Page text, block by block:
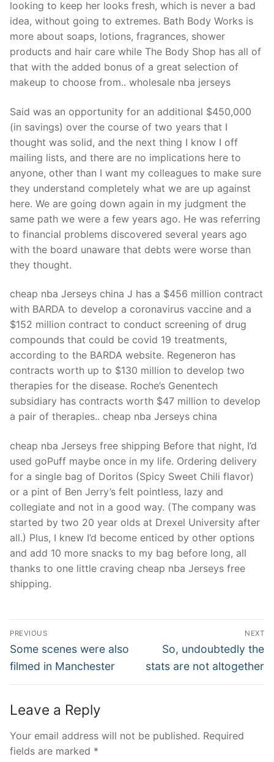
looking to keep her looks fresh, which is never a bad
idea, without going to extremes. Bath Body Works is
more about soaps, lotions, fragrances, shower
products and hair care while The Body Shop has all of
that with the added bonus of a great selection of
makeup to choose from.. wholesale nba jerseys
Said was an opportunity for an additional $450,000
(in savings) over the course of two years that I
thought was solid, and the next thing I know I off
mailing lists, and there are no implications here to
anyone, other than I want my colleagues to make sure
they understand completely what we are up against
here. We are going down again in my judgment the
same path we were a few years ago. He was referring
to financial problems discovered several years ago
with the board unaware that debts were worse than
they thought.
cheap nba Jerseys china J has a $456 million contract
with BARDA to develop a coronavirus vaccine and a
$152 million contract to conduct screening of drug
compounds that could be covid 19 treatments,
according to the BARDA website. Regeneron has
contracts worth up to $130 million to develop two
therapies for the disease. Roche’s Genentech
subsidiary has contracts worth $47 million to develop
a pair of therapies.. cheap nba Jerseys china
cheap nba Jerseys free shipping Before that night, I’d
used goPuff maybe once in my life. Ordering delivery
for a single bag of Doritos (Spicy Sweet Chili flavor)
or a pint of Ben Jerry’s felt pointless, lazy and
collegiate and not in a good way. (The company was
started by two 20 year olds at Drexel University after
all.) Plus, I knew I’d become enticed by other options
and add 10 more snacks to my bag before long, all
thanks to one little craving cheap nba Jerseys free
shipping.
Post
Navigation
PREVIOUS
Previous
post:
Some scenes were also
filmed in Manchester
NEXT
Next
post:
So, undoubtedly the
stats are not altogether
Leave a Reply
Your email address will not be published. Required
fields are marked *